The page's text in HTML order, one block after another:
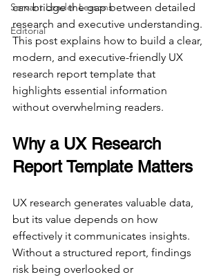
Servant Leader Lessons
Editorial
can bridge the gap between detailed
research and executive understanding.
This post explains how to build a clear,
modern, and executive-friendly UX
research report template that
highlights essential information
without overwhelming readers.
Why a UX Research
Report Template Matters
UX research generates valuable data,
but its value depends on how
effectively it communicates insights.
Without a structured report, findings
risk being overlooked or